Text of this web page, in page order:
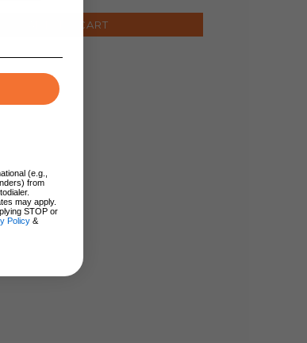
ADD TO CART
(e.g.,
from
may apply.
STOP or
Policy &